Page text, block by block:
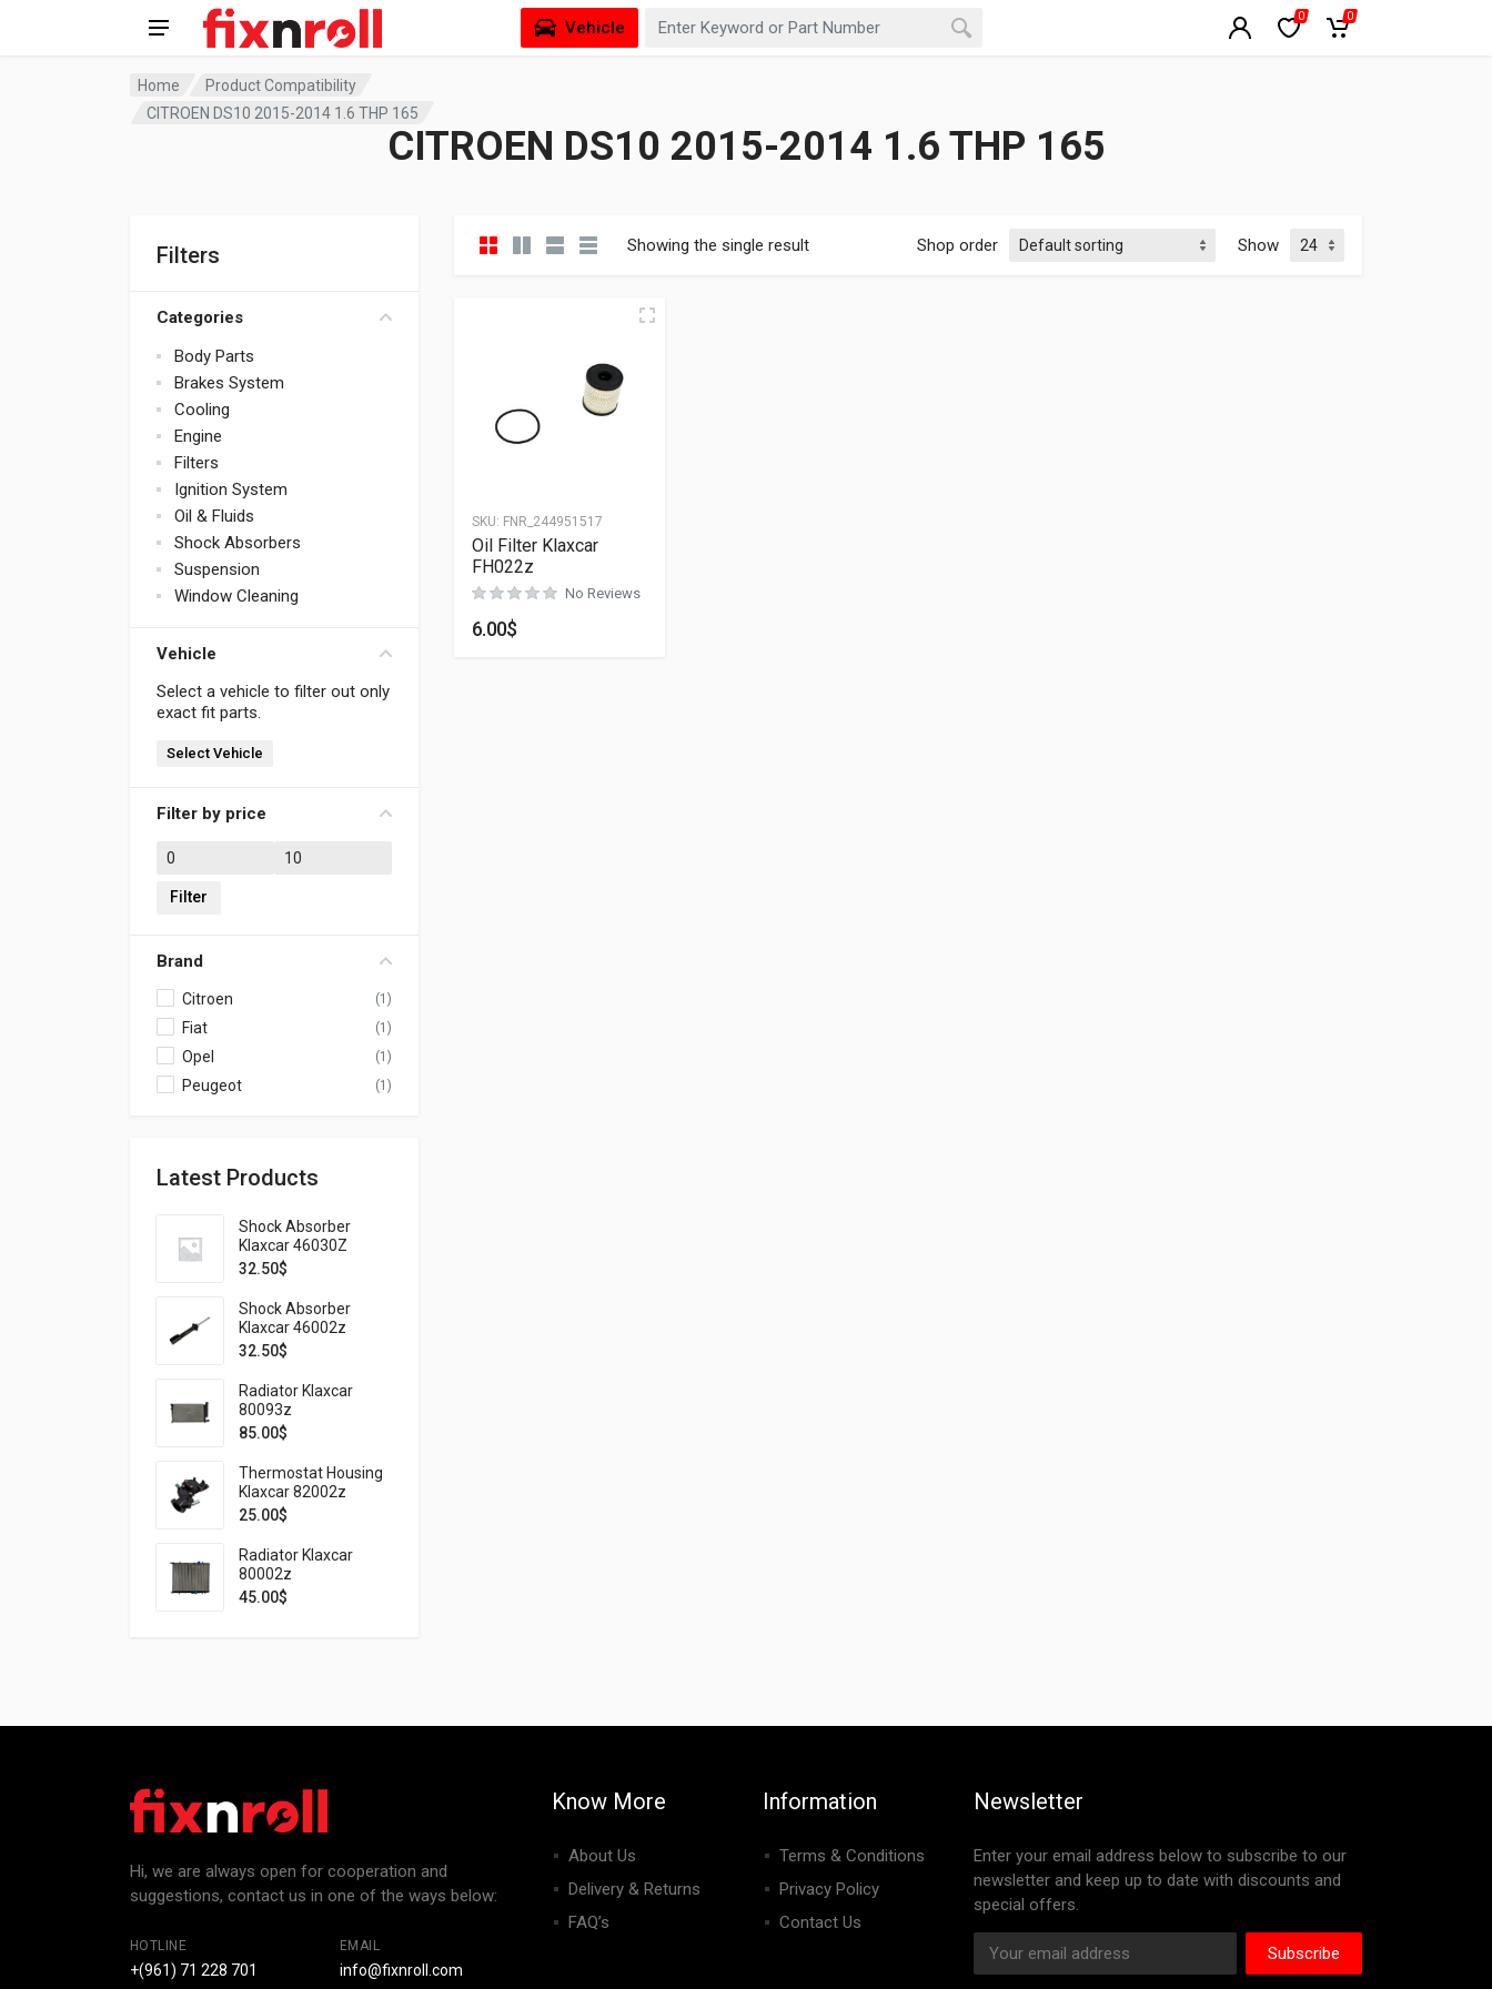
Vehicle
0 0
Home
Product Compatibility
CITROEN DS10 2015-2014 1.6 THP 165
CITROEN DS10 2015-2014 1.6 THP 165
Filters
Categories
Body Parts
Brakes System
Cooling
Engine
Filters
Ignition System
Oil & Fluids
Shock Absorbers
Suspension
Window Cleaning
Vehicle
Select a vehicle to filter out only
exact fit parts.
Select Vehicle
Filter by price
Min price
Max price
Filter
Brand
Citroen (1)
Fiat (1)
Opel (1)
Peugeot (1)
Latest Products
Shock Absorber
Klaxcar 46030Z
32.50$
Shock Absorber
Klaxcar 46002z
32.50$
Radiator Klaxcar
80093z
85.00$
Thermostat Housing
Klaxcar 82002z
25.00$
Radiator Klaxcar
80002z
45.00$
Showing the single result Shop order Show
SKU: FNR_244951517
Oil Filter Klaxcar
FH022z
No Reviews
6.00$
Hi, we are always open for cooperation and
suggestions, contact us in one of the ways below:
HOTLINE
+(961) 71 228 701
EMAIL
info@fixnroll.com
Know More
About Us
Delivery & Returns
FAQ’s
Information
Terms & Conditions
Privacy Policy
Contact Us
Newsletter
Enter your email address below to subscribe to our
newsletter and keep up to date with discounts and
special offers.
Subscribe